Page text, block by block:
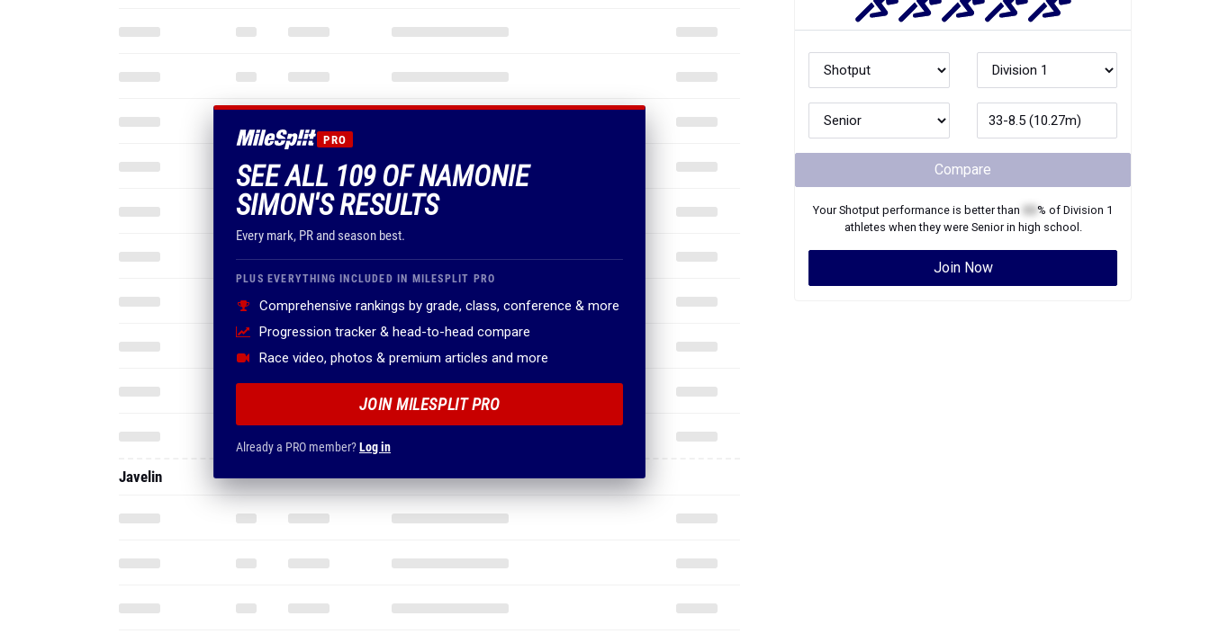
PRO
SEE ALL 109 OF NAMONIE
SIMON'S RESULTS
Every mark, PR and season best.
PLUS EVERYTHING INCLUDED IN MILESPLIT PRO
Comprehensive rankings by grade, class, conference & more
Progression tracker & head-to-head compare
Race video, photos & premium articles and more
JOIN MILESPLIT PRO
Already a PRO member?Log in
Javelin
Compare
YourShotput performance is better than % of Division 1
athletes when they were Seniorin high school.
Join Now